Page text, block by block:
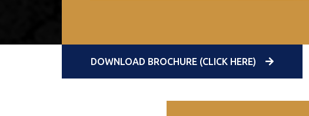
DOWNLOAD BROCHURE (CLICK HERE)